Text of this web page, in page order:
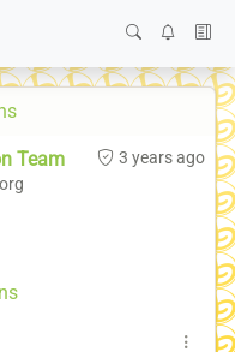
3 years ago
Team